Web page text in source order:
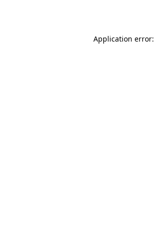
Application